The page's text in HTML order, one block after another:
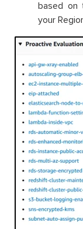
based on
your